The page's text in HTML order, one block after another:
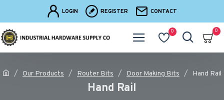
LOGIN REGISTER CONTACT
0 0
Our Products Router Bits Door Making Bits Hand Rail
Hand Rail